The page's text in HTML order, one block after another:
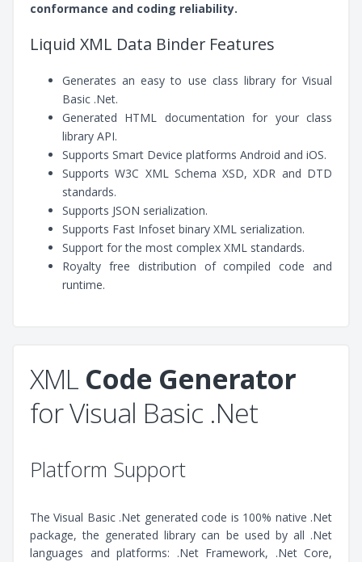
conformance and coding reliability.
Liquid XML Data Binder Features
Generates an easy to use class library for Visual
Basic .Net.
Generated HTML documentation for your class
library API.
Supports Smart Device platforms Android and iOS.
Supports W3C XML Schema XSD, XDR and DTD
standards.
Supports JSON serialization.
Supports Fast Infoset binary XML serialization.
Support for the most complex XML standards.
Royalty free distribution of compiled code and
runtime.
XML Code Generator
for Visual Basic .Net
Platform Support
The Visual Basic .Net generated code is 100% native .Net
package, the generated library can be used by all .Net
languages and platforms: .Net Framework, .Net Core,